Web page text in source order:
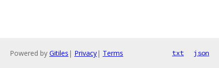
Powered by Gitiles | Privacy| Terms txt json